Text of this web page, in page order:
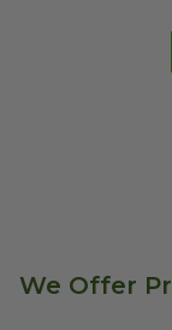
We Offer